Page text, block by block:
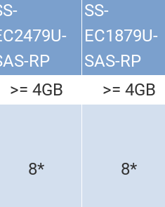
RP
SS-
EC1879U-
SAS-RP
>= 4GB
>= 4GB
8* 8*